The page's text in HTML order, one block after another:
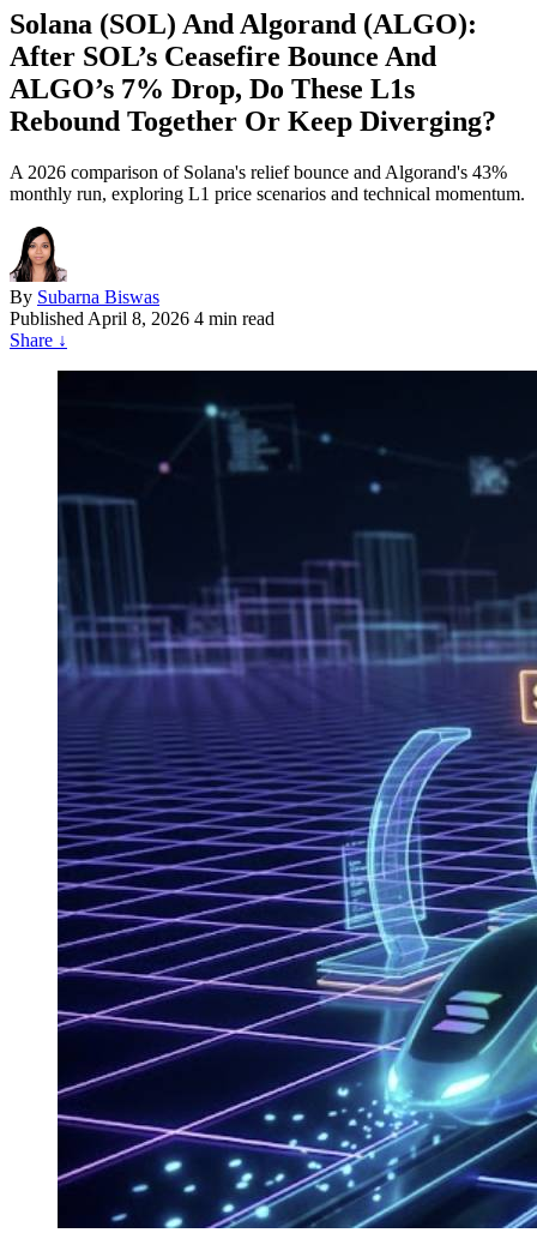
Solana (SOL) And Algorand (ALGO):
After SOL’s Ceasefire Bounce And
ALGO’s 7% Drop, Do These L1s
Rebound Together Or Keep Diverging?
A 2026 comparison of Solana's relief bounce and Algorand's 43%
monthly run, exploring L1 price scenarios and technical momentum.
By Subarna Biswas
Published April 8, 2026 4 min read
Share ↓